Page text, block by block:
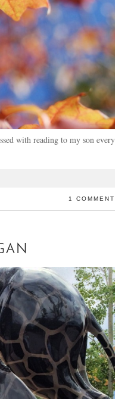
with reading to my son every
1 COMMENT